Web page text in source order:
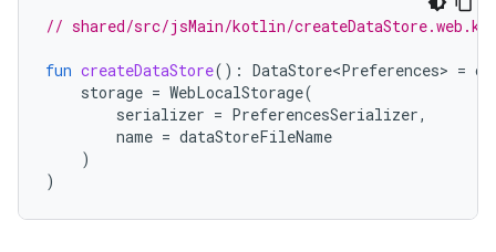
// shared/src/jsMain/kotlin/createDataStore.web.kt
fun createDataStore(): DataStore<Preferences> =
storage = WebLocalStorage(
serializer = PreferencesSerializer,
name = dataStoreFileName
)
)